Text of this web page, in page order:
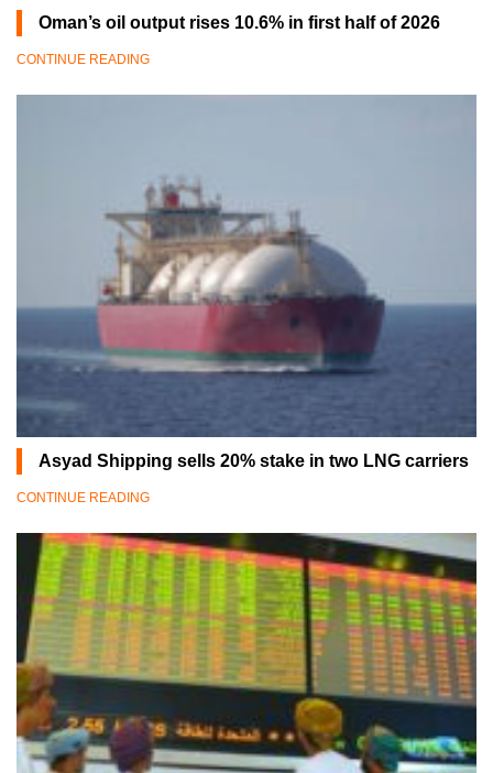
Oman’s oil output rises 10.6% in first half of 2026
CONTINUE READING
Asyad Shipping sells 20% stake in two LNG carriers
CONTINUE READING